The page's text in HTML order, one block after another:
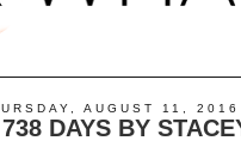
AUGUST 11, 2016
DAYS BY